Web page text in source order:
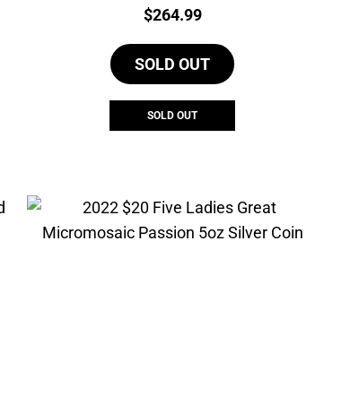
Price:
$264.99
SOLD OUT
SOLD OUT